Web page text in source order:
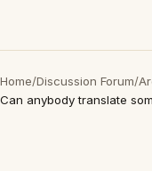
Home/Discussion Forum/
Can anybody translate